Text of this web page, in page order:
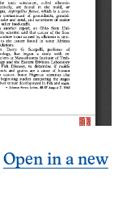
Open in a new